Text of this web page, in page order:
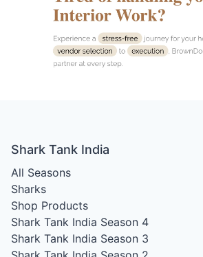
Shark Tank India
All Seasons
Sharks
Shop Products
Shark Tank India Season 4
Shark Tank India Season 3